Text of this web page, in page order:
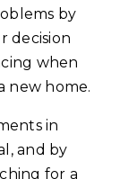
by
decision
when
new home.
in
and by
for a